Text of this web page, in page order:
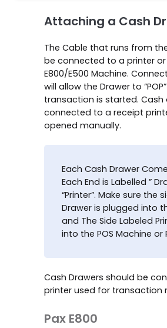
Attaching a Cash
The Cable that runs from
be connected to a printer
E800/E500 Machine.
will allow the Drawer to
transaction is started. Cash
connected to a receipt
opened manually.
Each Cash Drawer
Each End is Labelled ”
“Printer”. Make sure the
Drawer is plugged into
and The Side Labeled
into the POS Machine or
Cash Drawers should be
printer used for transaction
Pax E800